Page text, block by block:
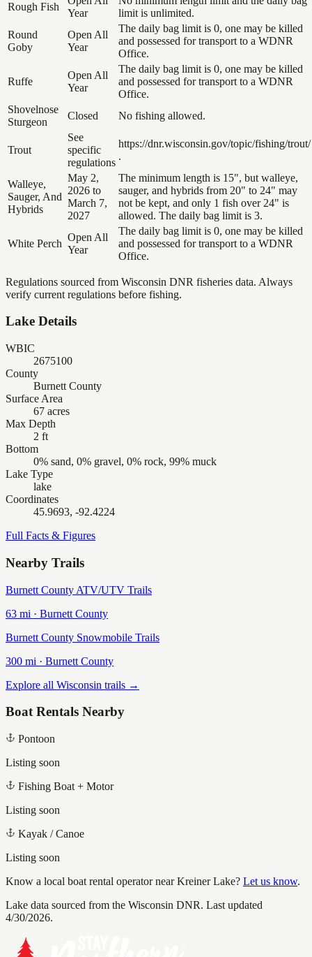
Rough Fish
Year
limit is unlimited.
Round
Goby
Open All
Year
The daily bag limit is 0, one may be killed
and possessed for transport to a WDNR
Office.
Ruffe
Open All
Year
The daily bag limit is 0, one may be killed
and possessed for transport to a WDNR
Office.
Shovelnose
Sturgeon
Closed No fishing allowed.
Trout
See
specific
regulations
https://dnr.wisconsin.gov/topic/fishing/trout/
.
Walleye,
Sauger, And
Hybrids
May 2,
2026 to
March 7,
2027
The minimum length is 15", but walleye,
sauger, and hybrids from 20" to 24" may
not be kept, and only 1 fish over 24" is
allowed. The daily bag limit is 3.
White Perch
Open All
Year
The daily bag limit is 0, one may be killed
and possessed for transport to a WDNR
Office.
Regulations sourced from Wisconsin DNR fisheries data. Always
verify current regulations before fishing.
Lake Details
WBIC
2675100
County
Burnett County
Surface Area
67 acres
Max Depth
2 ft
Bottom
0% sand, 0% gravel, 0% rock, 99% muck
Lake Type
lake
Coordinates
45.9693, -92.4224
Full Facts & Figures
Nearby Trails
Burnett County ATV/UTV Trails
63 mi · Burnett County
Burnett County Snowmobile Trails
300 mi · Burnett County
Explore all Wisconsin trails →
Boat Rentals Nearby
Pontoon
Listing soon
Fishing Boat + Motor
Listing soon
Kayak / Canoe
Listing soon
Know a local boat rental operator nearKreiner Lake? Let us know.
Lake data sourced from the Wisconsin DNR. Last updated
4/30/2026.